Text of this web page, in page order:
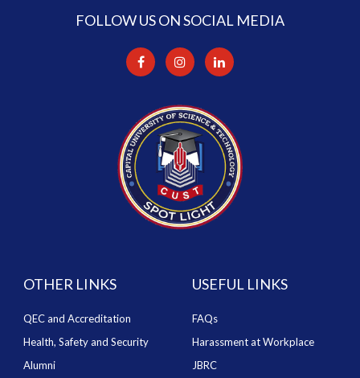
FOLLOW US ON SOCIAL MEDIA
OTHER LINKS
QEC and Accreditation
Health, Safety and Security
Alumni
USEFUL LINKS
FAQs
Harassment at Workplace
JBRC